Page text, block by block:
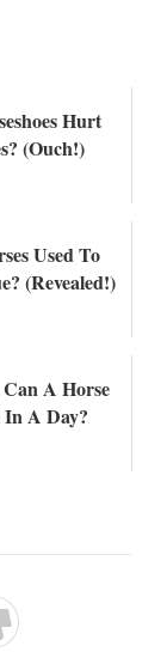
Hurt
(Ouch!)
Used To
(Revealed!)
A Horse
In A Day?